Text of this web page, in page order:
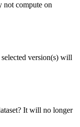
not compute on
version(s) will
It will no longer